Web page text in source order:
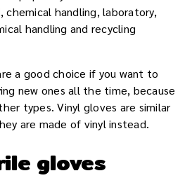
chemical handling, laboratory,
handling and recycling
a good choice if you want to
new ones all the time, because
types. Vinyl gloves are similar
are made of vinyl instead.
gloves